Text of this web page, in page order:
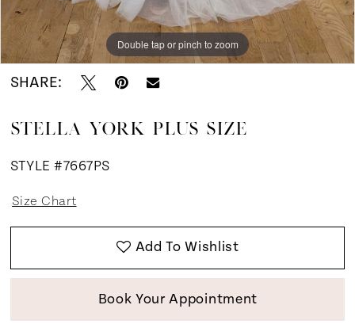
Double tap or pinch to zoom
Double tap or pinch to zoom
SHARE:
STELLA YORK PLUS SIZE
STYLE #7667PS
Size Chart
Add To Wishlist
Book Your Appointment